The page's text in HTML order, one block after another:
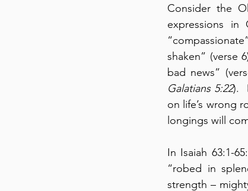
Consider the
expressions in
shaken” (verse
Galatians 5:22).
on life’s wrong
longings will
In Isaiah 63:1-
“robed in
strength –